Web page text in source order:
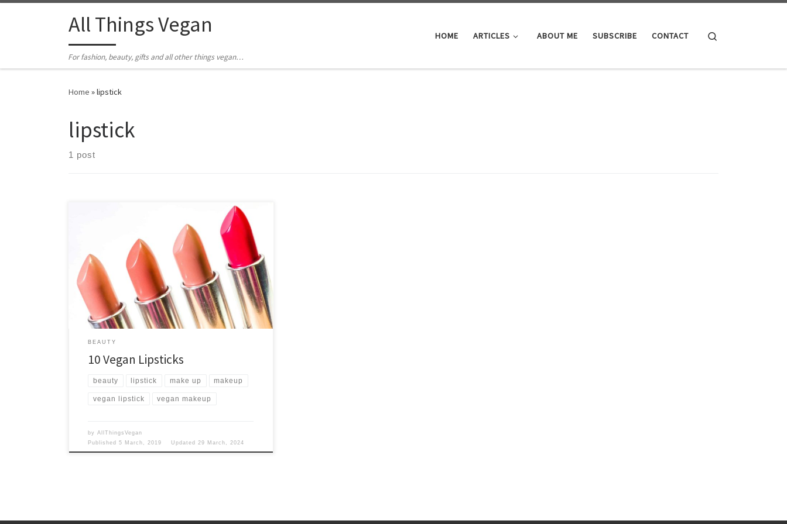
All Things Vegan
For fashion, beauty, gifts and all other things vegan…
HOME ARTICLES ABOUT ME SUBSCRIBE CONTACT
Home »lipstick
lipstick
1 post
With over 180 shades, you're spoilt for choice!
BEAUTY
10 Vegan Lipsticks
beauty lipstick make up makeup
vegan lipstick vegan makeup
byAllThingsVegan
Published5 March, 2019 Updated 29 March, 2024